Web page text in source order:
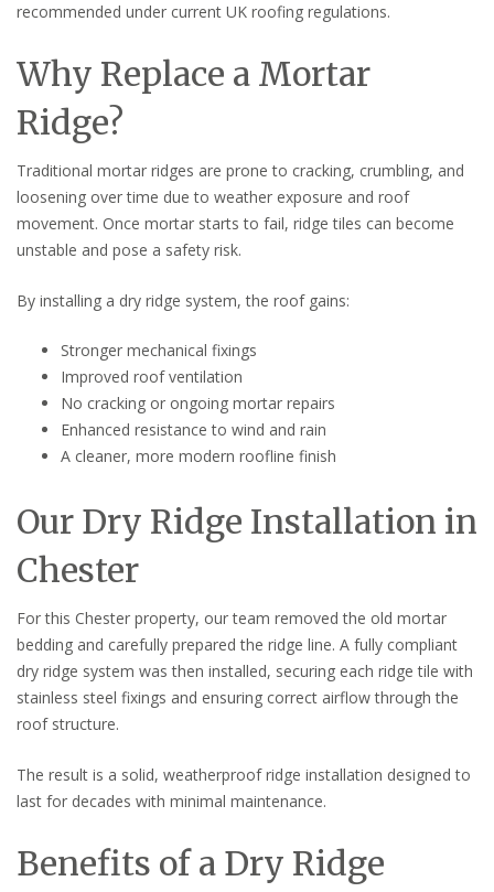
recommended under current UK roofing regulations.
Why Replace a Mortar
Ridge?
Traditional mortar ridges are prone to cracking, crumbling, and
loosening over time due to weather exposure and roof
movement. Once mortar starts to fail, ridge tiles can become
unstable and pose a safety risk.
By installing a dry ridge system, the roof gains:
Stronger mechanical fixings
Improved roof ventilation
No cracking or ongoing mortar repairs
Enhanced resistance to wind and rain
A cleaner, more modern roofline finish
Our Dry Ridge Installation in
Chester
For this Chester property, our team removed the old mortar
bedding and carefully prepared the ridge line. A fully compliant
dry ridge system was then installed, securing each ridge tile with
stainless steel fixings and ensuring correct airflow through the
roof structure.
The result is a solid, weatherproof ridge installation designed to
last for decades with minimal maintenance.
Benefits of a Dry Ridge